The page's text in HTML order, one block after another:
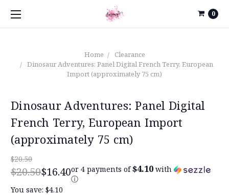
0
Home
Clearance
Dinosaur Adventures: Panel Digital French Terry, European
Import (approximately 75 cm)
Dinosaur Adventures: Panel Digital
French Terry, European Import
(approximately 75 cm)
$20.50
$20.50$16.40or 4 payments of$4.10 with
ⓘ
You save: $4.10